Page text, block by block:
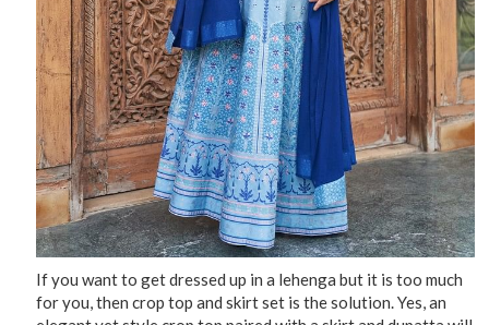
If you want to get dressed up in a lehenga but it is too much
for you, then crop top and skirt set is the solution. Yes, an